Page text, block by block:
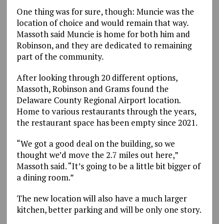
One thing was for sure, though: Muncie was the
location of choice and would remain that way.
Massoth said Muncie is home for both him and
Robinson, and they are dedicated to remaining
part of the community.
After looking through 20 different options,
Massoth, Robinson and Grams found the
Delaware County Regional Airport location.
Home to various restaurants through the years,
the restaurant space has been empty since 2021.
“We got a good deal on the building, so we
thought we’d move the 2.7 miles out here,”
Massoth said. “It’s going to be a little bit bigger of
a dining room.”
The new location will also have a much larger
kitchen, better parking and will be only one story.